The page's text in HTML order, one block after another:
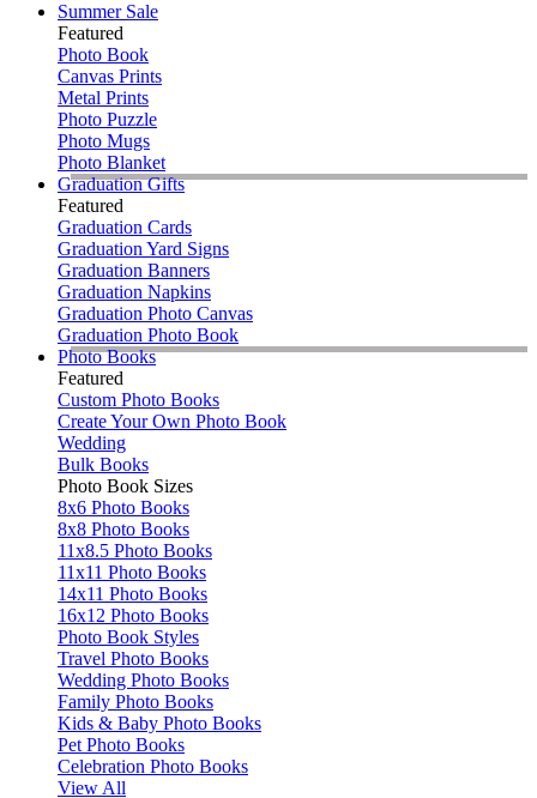
Summer Sale
Featured
Photo Book
Canvas Prints
Metal Prints
Photo Puzzle
Photo Mugs
Photo Blanket
Graduation Gifts
Featured
Graduation Cards
Graduation Yard Signs
Graduation Banners
Graduation Napkins
Graduation Photo Canvas
Graduation Photo Book
Photo Books
Featured
Custom Photo Books
Create Your Own Photo Book
Wedding
Bulk Books
Photo Book Sizes
8x6 Photo Books
8x8 Photo Books
11x8.5 Photo Books
11x11 Photo Books
14x11 Photo Books
16x12 Photo Books
Photo Book Styles
Travel Photo Books
Wedding Photo Books
Family Photo Books
Kids & Baby Photo Books
Pet Photo Books
Celebration Photo Books
View All